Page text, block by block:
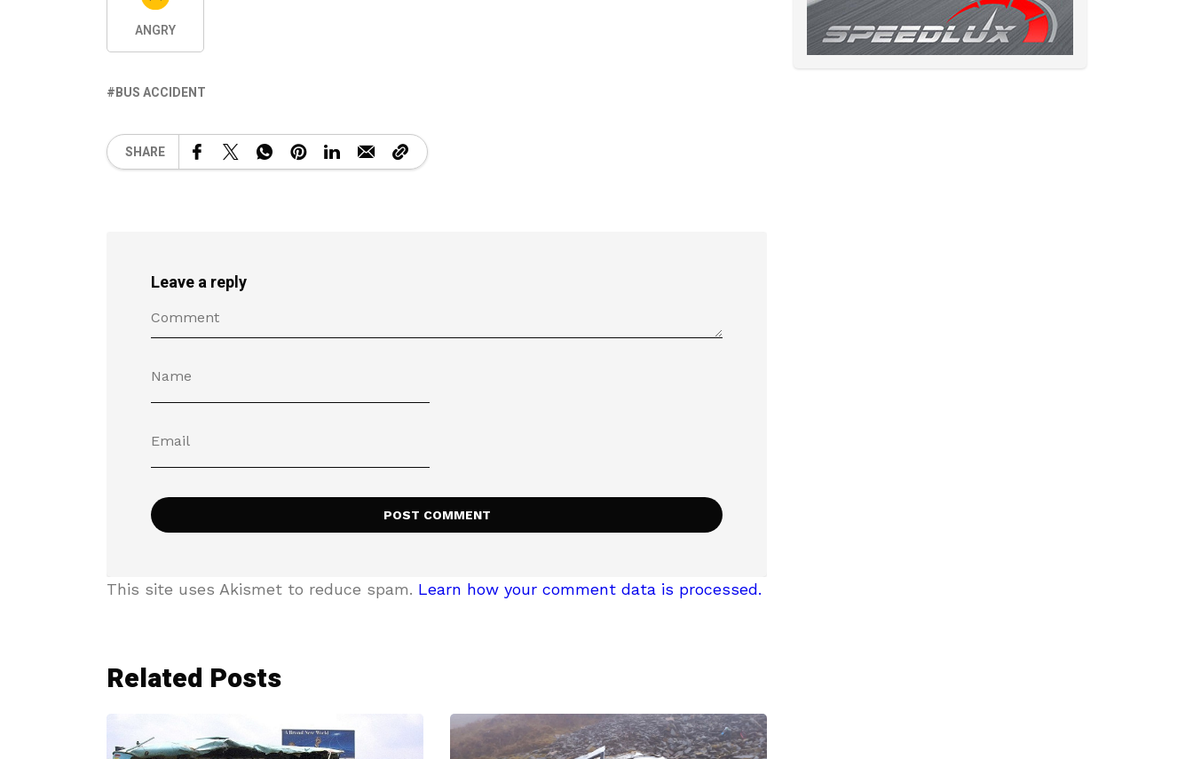
ANGRY
BUS ACCIDENT
SHARE
Leave a reply
This site uses Akismet to reduce spam. Learn how your comment data is processed.
Related Posts